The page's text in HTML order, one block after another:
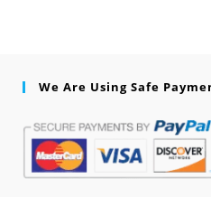
We Are Using Safe